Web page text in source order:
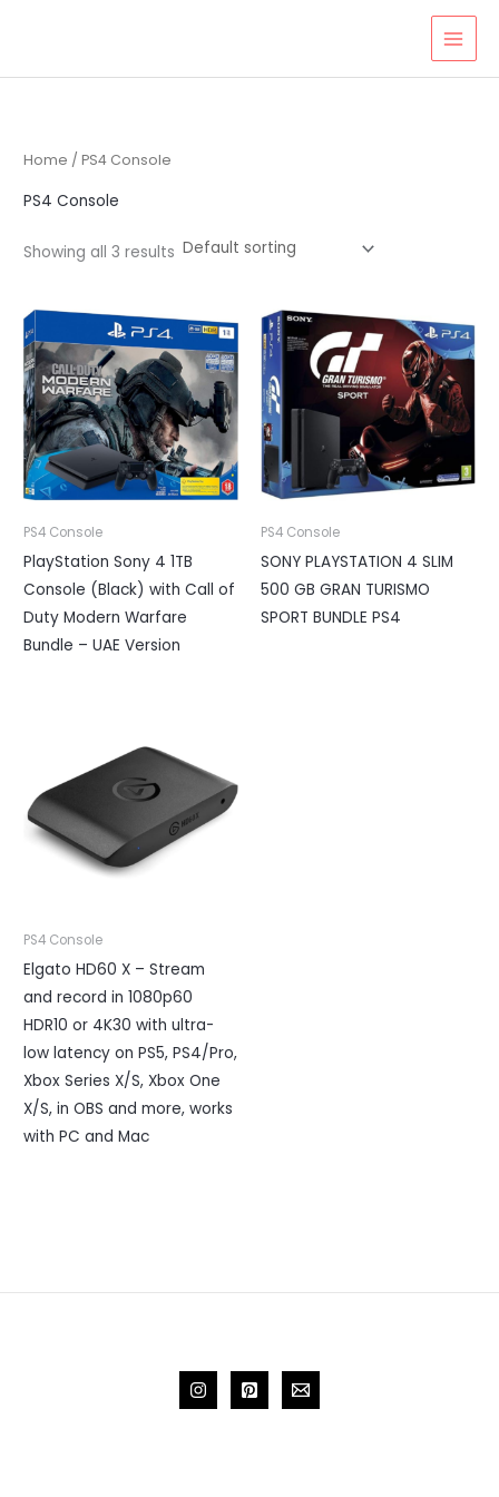
Home / PS4 Console
PS4 Console
Showing all 3 results
PS4 Console
PlayStation Sony 4 1TB
Console (Black) with Call of
Duty Modern Warfare
Bundle – UAE Version
PS4 Console
SONY PLAYSTATION 4 SLIM
500 GB GRAN TURISMO
SPORT BUNDLE PS4
PS4 Console
Elgato HD60 X – Stream
and record in 1080p60
HDR10 or 4K30 with ultra-
low latency on PS5, PS4/Pro,
Xbox Series X/S, Xbox One
X/S, in OBS and more, works
with PC and Mac